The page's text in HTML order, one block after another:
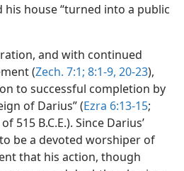
his house “turned into a public
and with continued
(Zech. 7:1; 8:1-9, 20-23),
to successful completion by
of Darius” (Ezra 6:13-15;
515 B.C.E.). Since Darius’
be a devoted worshiper of
that his action, though